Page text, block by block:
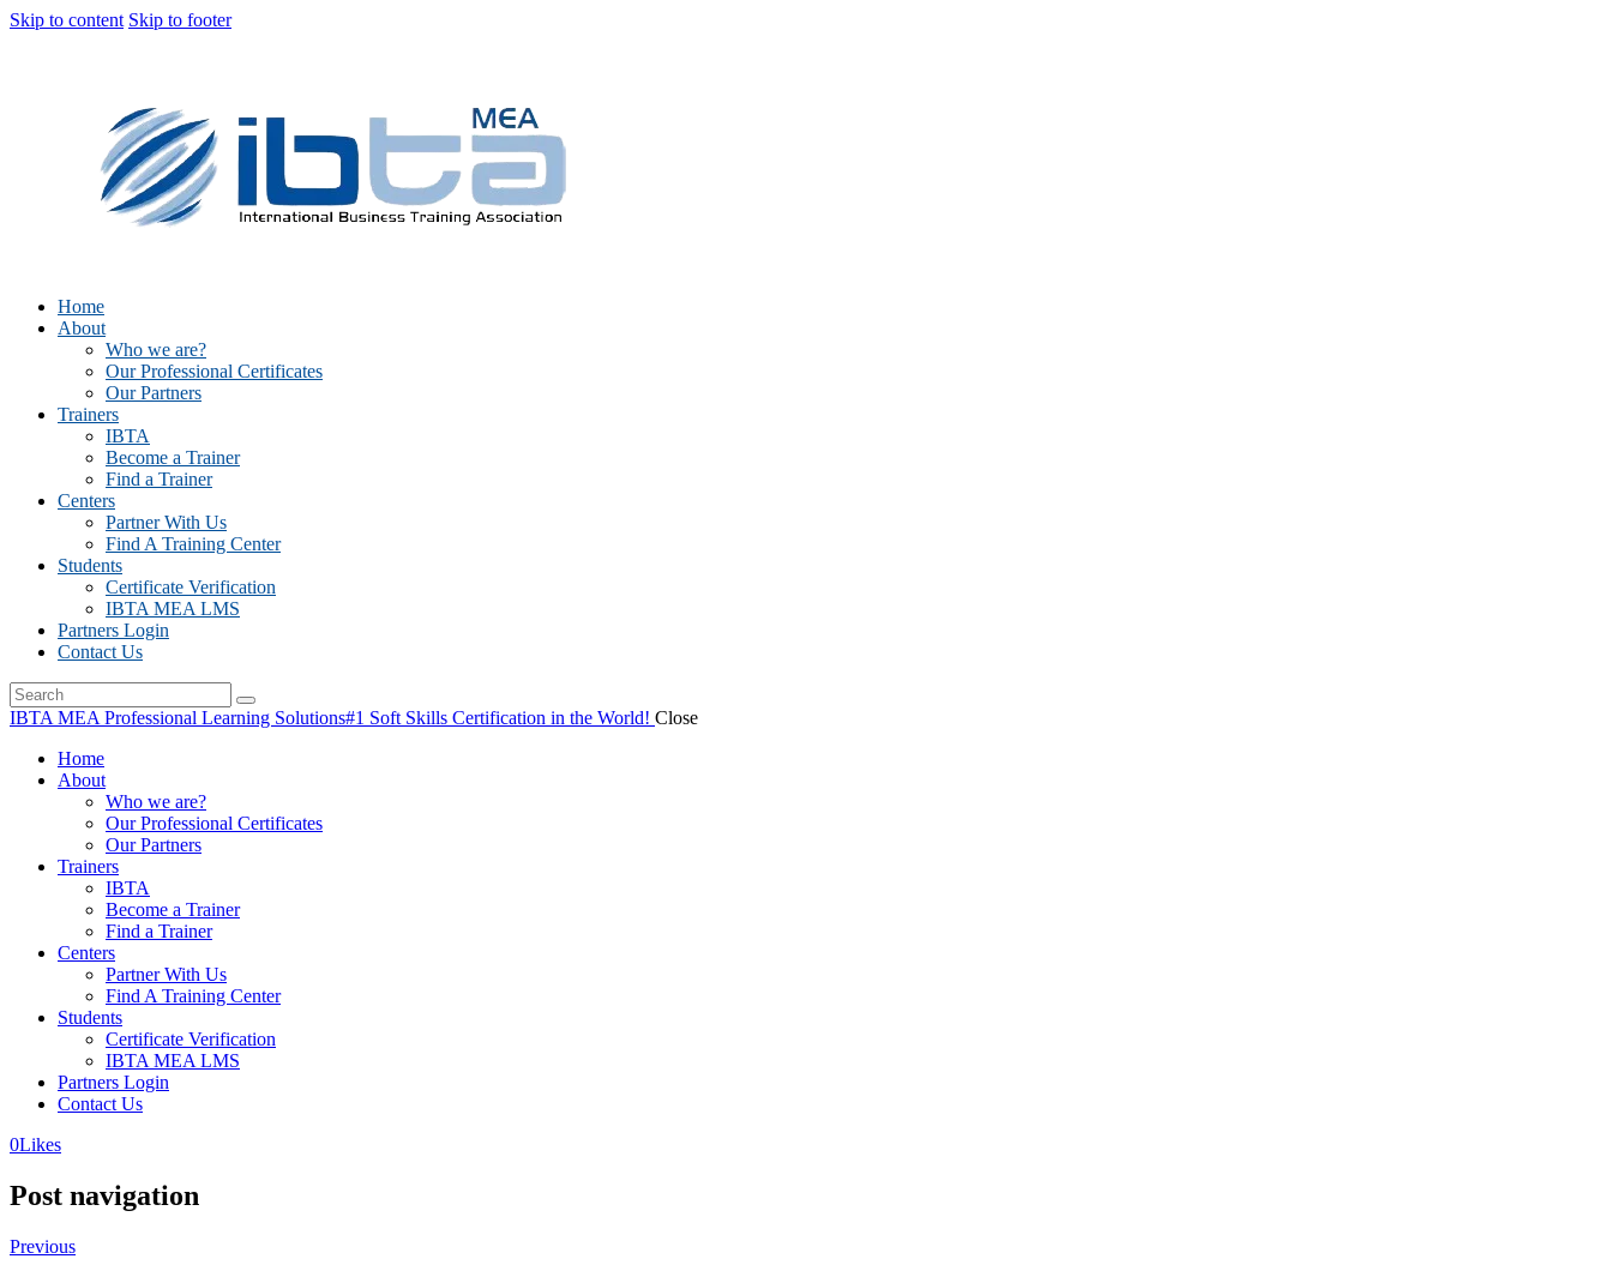
Skip to content Skip to footer
Home
About
Who we are?
Our Professional Certificates
Our Partners
Trainers
IBTA
Become a Trainer
Find a Trainer
Centers
Partner With Us
Find A Training Center
Students
Certificate Verification
IBTA MEA LMS
Partners Login
Contact Us
IBTA MEA Professional Learning Solutions#1 Soft Skills Certification in the World! Close
Home
About
Who we are?
Our Professional Certificates
Our Partners
Trainers
IBTA
Become a Trainer
Find a Trainer
Centers
Partner With Us
Find A Training Center
Students
Certificate Verification
IBTA MEA LMS
Partners Login
Contact Us
0Likes
Post navigation
Previous